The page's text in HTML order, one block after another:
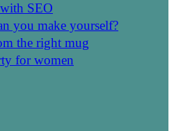
SEO
you make yourself?
the right mug
for women